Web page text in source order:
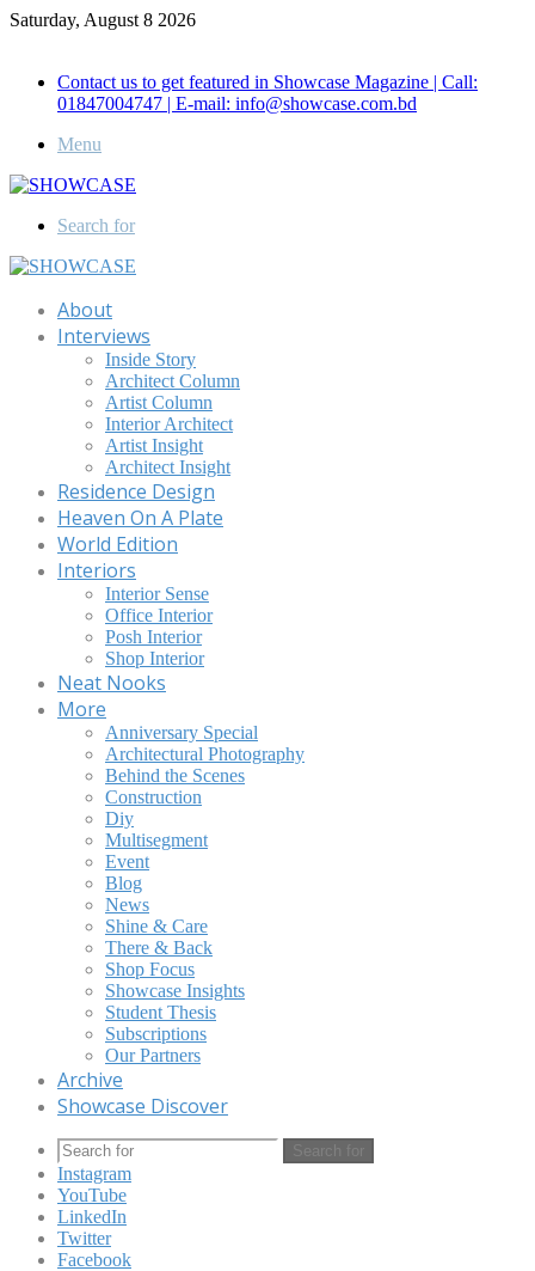
Saturday, August 8 2026
Contact us to get featured in Showcase Magazine | Call:
01847004747 | E-mail: info@showcase.com.bd
Menu
Search for
About
Interviews
Inside Story
Architect Column
Artist Column
Interior Architect
Artist Insight
Architect Insight
Residence Design
Heaven On A Plate
World Edition
Interiors
Interior Sense
Office Interior
Posh Interior
Shop Interior
Neat Nooks
More
Anniversary Special
Architectural Photography
Behind the Scenes
Construction
Diy
Multisegment
Event
Blog
News
Shine & Care
There & Back
Shop Focus
Showcase Insights
Student Thesis
Subscriptions
Our Partners
Archive
Showcase Discover
Search for
Instagram
YouTube
LinkedIn
Twitter
Facebook